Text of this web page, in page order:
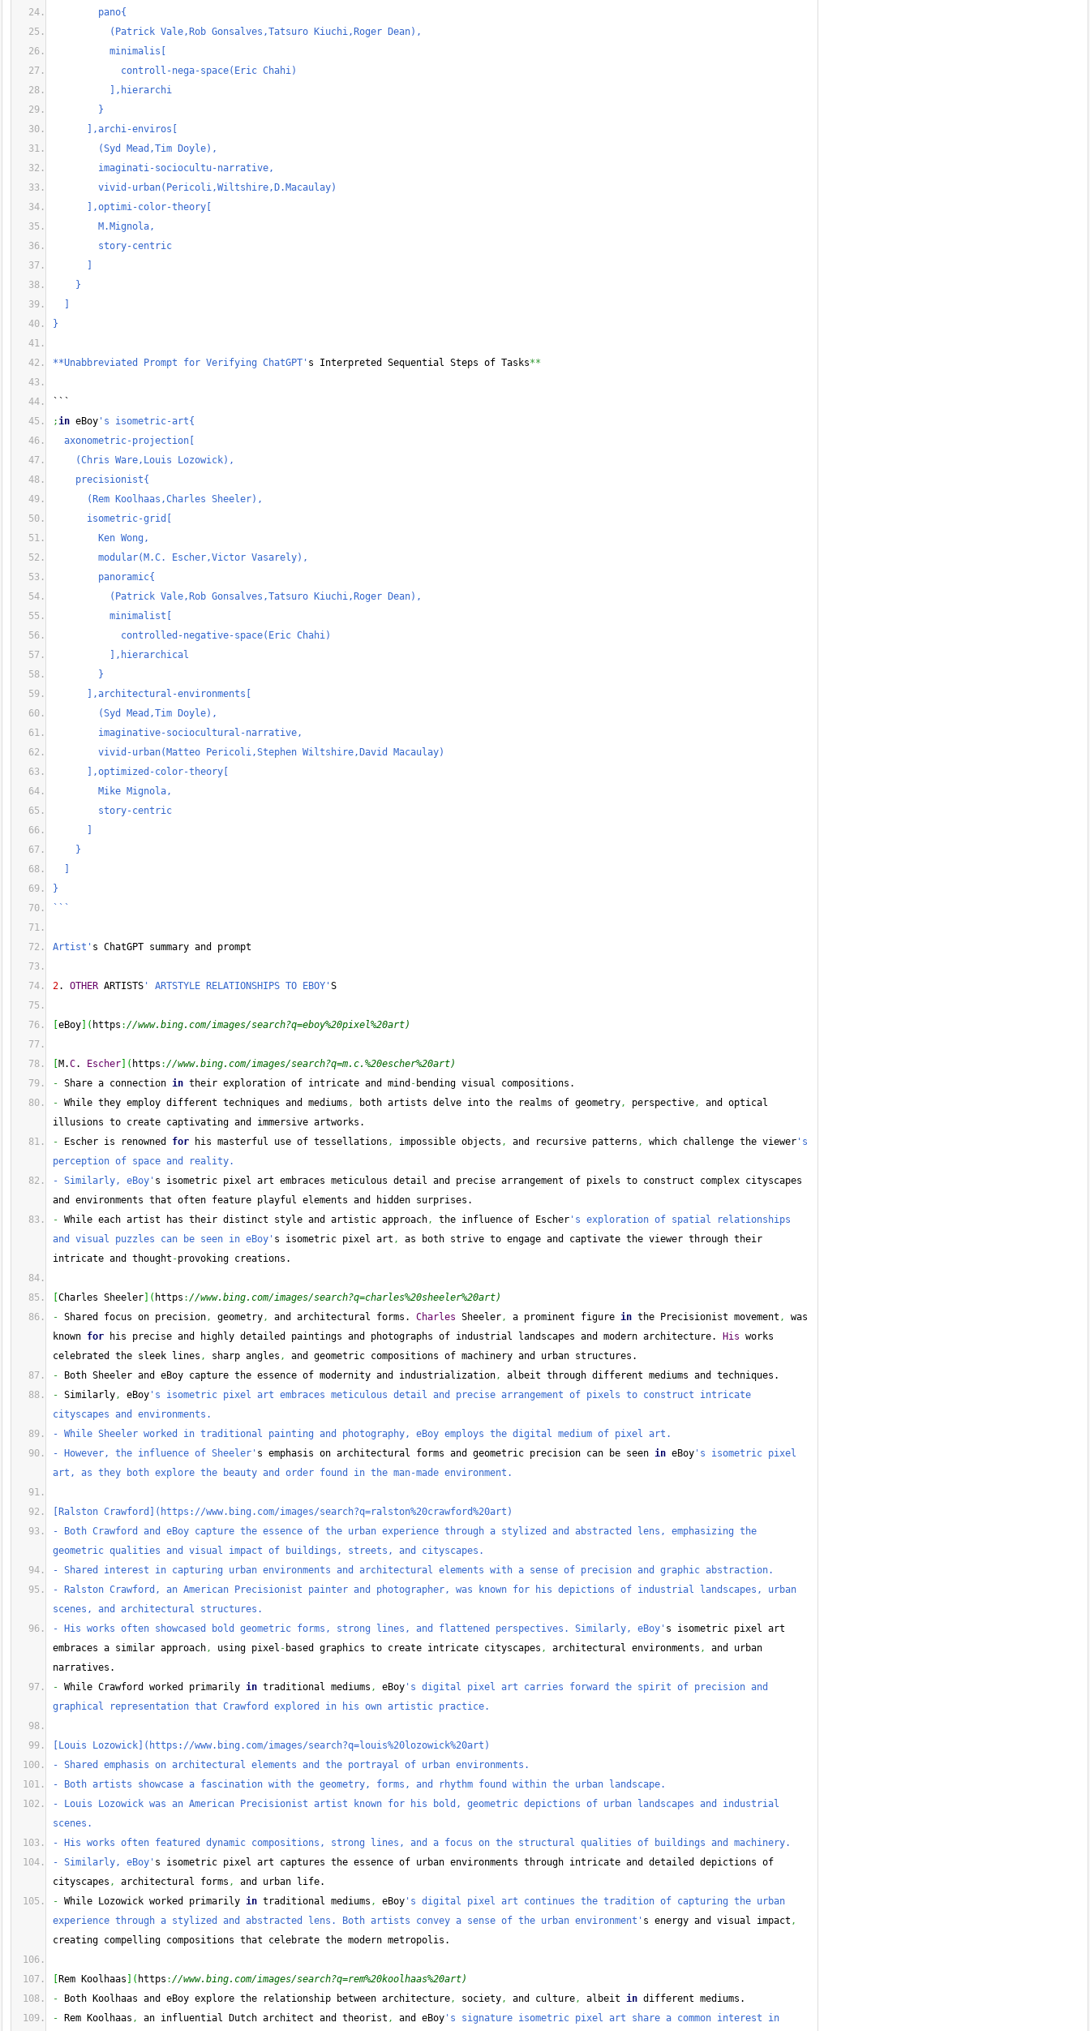
pano{
(Patrick Vale,Rob Gonsalves,Tatsuro Kiuchi,Roger Dean),
minimalis[
controll-nega-space(Eric Chahi)
],hierarchi
}
],archi-enviros[
(Syd Mead,Tim Doyle),
imaginati-sociocultu-narrative,
vivid-urban(Pericoli,Wiltshire,D.Macaulay)
],optimi-color-theory[
M.Mignola,
story-centric
}
}
**Unabbreviated Prompt for Verifying ChatGPT' s Interpreted Sequential Steps of Tasks**
```
;in eBoy 's isometric-art{
axonometric-projection[
(Chris Ware,Louis Lozowick),
precisionist{
(Rem Koolhaas,Charles Sheeler),
isometric-grid[
Ken Wong,
modular(M.C. Escher,Victor Vasarely),
panoramic{
(Patrick Vale,Rob Gonsalves,Tatsuro Kiuchi,Roger Dean),
minimalist[
controlled-negative-space(Eric Chahi)
],hierarchical
}
],architectural-environments[
(Syd Mead,Tim Doyle),
imaginative-sociocultural-narrative,
vivid-urban(Matteo Pericoli,Stephen Wiltshire,David Macaulay)
],optimized-color-theory[
Mike Mignola,
story-centric
}
}
```
Artist' s ChatGPT summary and prompt
2. OTHER ARTISTS ' ARTSTYLE RELATIONSHIPS TO EBOY' S
eBoy ( https ://www.bing.com/images/search?q=eboy%20pixel%20art)
M.C. Escher ( https ://www.bing.com/images/search?q=m.c.%20escher%20art)
- Share a connection in their exploration of intricate and mind - bending visual compositions.
- While they employ different techniques and mediums , both artists delve into the realms of geometry, perspective,
and optical
illusions to create captivating and immersive artworks.
- Escher is renowned for his masterful use of tessellations , impossible objects , and recursive patterns , which challenge the viewer 's
perception of space and reality.
- Similarly, eBoy' s isometric pixel art embraces meticulous detail and precise arrangement of pixels to construct complex cityscapes
and environments that often feature playful elements and hidden surprises.
- While each artist has their distinct style and artistic approach, the influence of Escher 's exploration of spatial relationships
and visual puzzles can be seen in eBoy' s isometric pixel art ,
as both strive to engage and captivate the viewer through their
intricate and thought -provoking creations.
Charles Sheeler ( https ://www.bing.com/images/search?q=charles%20sheeler%20art)
- Shared focus on precision, geometry, and architectural forms. Charles Sheeler, a prominent figure in the Precisionist movement ,
was
known for his precise and highly detailed paintings and photographs of industrial landscapes and modern architecture. His works
celebrated the sleek lines , sharp angles ,
and geometric compositions of machinery and urban structures.
- Both Sheeler and eBoy capture the essence of modernity and industrialization,
albeit through different mediums and techniques.
- Similarly, eBoy 's isometric pixel art embraces meticulous detail and precise arrangement of pixels to construct intricate
cityscapes and environments.
- While Sheeler worked in traditional painting and photography, eBoy employs the digital medium of pixel art.
- However, the influence of Sheeler' s emphasis on architectural forms and geometric precision can be seen in eBoy 's isometric pixel
art, as they both explore the beauty and order found in the man-made environment.
[Ralston Crawford](https://www.bing.com/images/search?q=ralston%20crawford%20art)
- Both Crawford and eBoy capture the essence of the urban experience through a stylized and abstracted lens, emphasizing the
geometric qualities and visual impact of buildings, streets, and cityscapes.
- Shared interest in capturing urban environments and architectural elements with a sense of precision and graphic abstraction.
- Ralston Crawford, an American Precisionist painter and photographer, was known for his depictions of industrial landscapes, urban
scenes, and architectural structures.
- His works often showcased bold geometric forms, strong lines, and flattened perspectives. Similarly, eBoy' s isometric pixel art
embraces a similar approach, using pixel - based graphics to create intricate cityscapes , architectural environments ,
and urban
narratives.
- While Crawford worked primarily in traditional mediums , eBoy 's digital pixel art carries forward the spirit of precision and
graphical representation that Crawford explored in his own artistic practice.
[Louis Lozowick](https://www.bing.com/images/search?q=louis%20lozowick%20art)
- Shared emphasis on architectural elements and the portrayal of urban environments.
- Both artists showcase a fascination with the geometry, forms, and rhythm found within the urban landscape.
- Louis Lozowick was an American Precisionist artist known for his bold, geometric depictions of urban landscapes and industrial
scenes.
- His works often featured dynamic compositions, strong lines, and a focus on the structural qualities of buildings and machinery.
- Similarly, eBoy' s isometric pixel art captures the essence of urban environments through intricate and detailed depictions of
cityscapes , architectural forms ,
and urban life.
- While Lozowick worked primarily in traditional mediums , eBoy 's digital pixel art continues the tradition of capturing the urban
experience through a stylized and abstracted lens. Both artists convey a sense of the urban environment' s energy and visual impact ,
creating compelling compositions that celebrate the modern metropolis.
Rem Koolhaas ( https ://www.bing.com/images/search?q=rem%20koolhaas%20art)
- Both Koolhaas and eBoy explore the relationship between architecture, society, and culture, albeit in different mediums.
- Rem Koolhaas , an influential Dutch architect and theorist , and eBoy 's signature isometric pixel art share a common interest in